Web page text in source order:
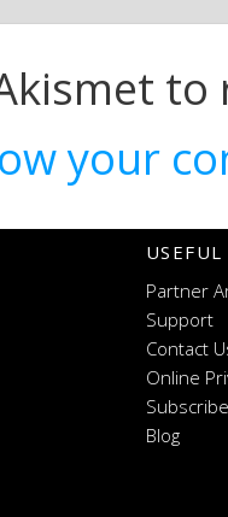
to
your
Partner
Support
Contact
Online
Blog